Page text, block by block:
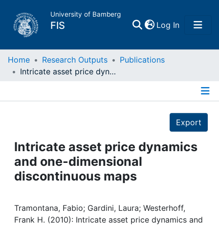
University of Bamberg
FIS Log In(current)
Home
Projects
People
Awards
Home Research Outputs
Publications
Intricate asset price dynamics and one-dimensional discontinuous maps
Export
Intricate asset price dynamics
and one-dimensional
discontinuous maps
Tramontana, Fabio; Gardini, Laura; Westerhoff,
Frank H. (2010): Intricate asset price dynamics and